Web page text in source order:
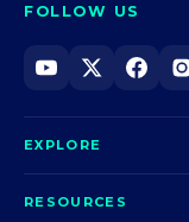
FOLLOW US
EXPLORE
RESOURCES